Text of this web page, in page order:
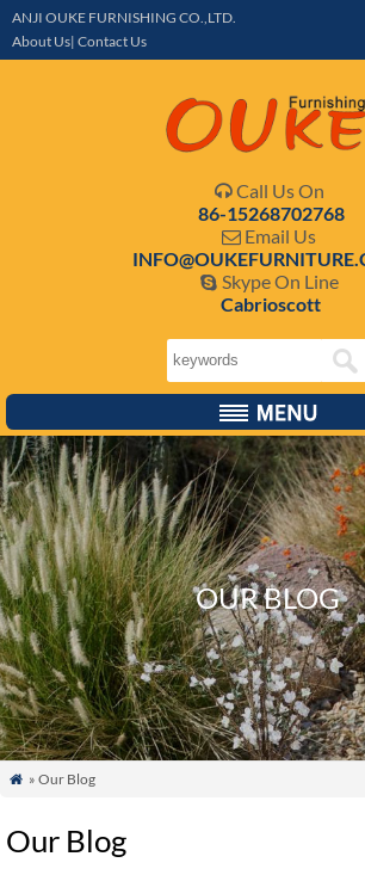
ANJI OUKE FURNISHING CO.,LTD.
About Us| Contact Us
 Call Us On
86-15268702768
 Email Us
 Skype On Line
Cabrioscott
OUR BLOG
 » Our Blog
Our Blog